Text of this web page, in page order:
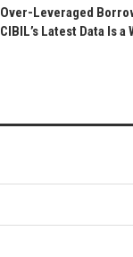
Over-Leveraged
CIBIL’s Latest Data Is a